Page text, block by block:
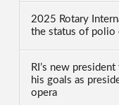
2025 Rotary
the status of polio
RI’s new
his goals as
opera